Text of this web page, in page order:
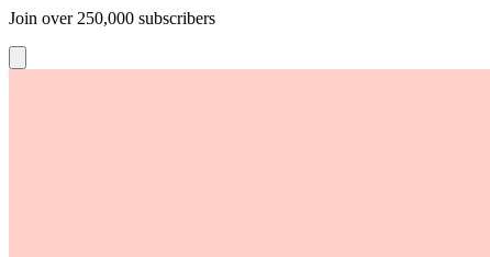
Join over 250,000 subscribers